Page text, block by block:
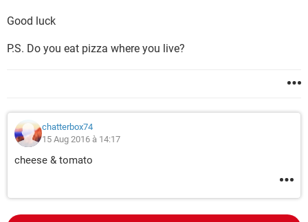
Good luck
P.S. Do you eat pizza where you live?
chatterbox74
15 Aug 2016 à 14:17
cheese & tomato